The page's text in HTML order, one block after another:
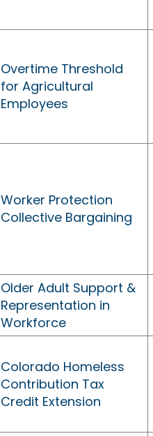
Overtime Threshold
for Agricultural
Employees
Worker Protection
Collective Bargaining
Older Adult Support &
Representation in
Workforce
Colorado Homeless
Contribution Tax
Credit Extension